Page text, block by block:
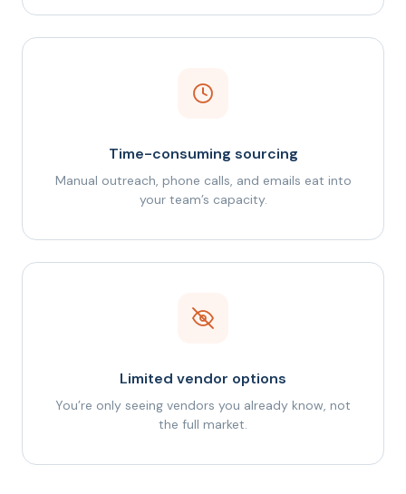
Time-consuming sourcing
Manual outreach, phone calls, and emails eat into
your team’s capacity.
Limited vendor options
You’re only seeing vendors you already know, not
the full market.